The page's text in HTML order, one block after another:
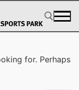
for. Perhaps